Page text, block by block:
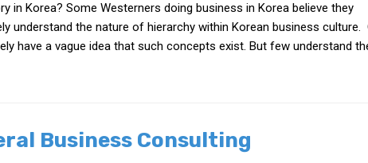
in Korea? Some Westerners doing business in Korea believe they
understand the nature of hierarchy within Korean business culture.
have a vague idea that such concepts exist. But few understand
Business Consulting